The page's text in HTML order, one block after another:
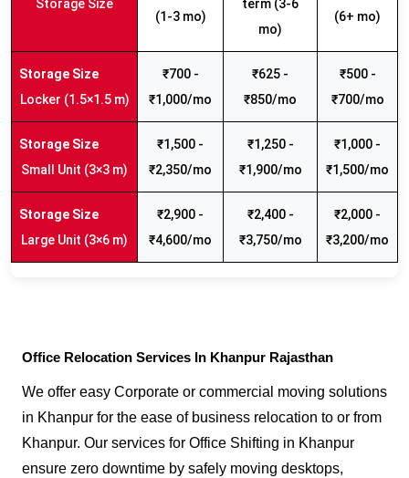
Storage Size
(1-3 mo)
term (3-6
mo)
(6+ mo)
Locker (1.5×1.5 m)
₹700 -
₹1,000/mo
₹625 -
₹850/mo
₹500 -
₹700/mo
Small Unit (3×3 m)
₹1,500 -
₹2,350/mo
₹1,250 -
₹1,900/mo
₹1,000 -
₹1,500/mo
Large Unit (3×6 m)
₹2,900 -
₹4,600/mo
₹2,400 -
₹3,750/mo
₹2,000 -
₹3,200/mo
Office Relocation Services In Khanpur Rajasthan
We offer easy Corporate or commercial moving solutions
in Khanpur for the ease of business relocation to or from
Khanpur. Our services for Office Shifting in Khanpur
ensure zero downtime by safely moving desktops,